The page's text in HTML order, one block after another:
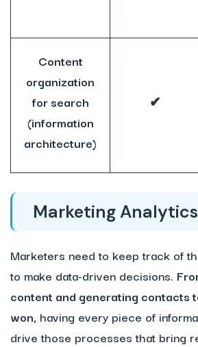
Content
organization
for search
(information
architecture)
✔
Marketing Analytics
Marketers need to keep track of
to make data-driven decisions.
content and generating contacts
won, having every piece of
drive those processes that bring